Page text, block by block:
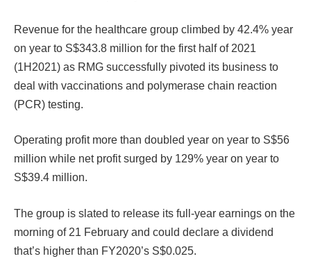
Revenue for the healthcare group climbed by 42.4% year
on year to S$343.8 million for the first half of 2021
(1H2021) as RMG successfully pivoted its business to
deal with vaccinations and polymerase chain reaction
(PCR) testing.
Operating profit more than doubled year on year to S$56
million while net profit surged by 129% year on year to
S$39.4 million.
The group is slated to release its full-year earnings on the
morning of 21 February and could declare a dividend
that’s higher than FY2020’s S$0.025.